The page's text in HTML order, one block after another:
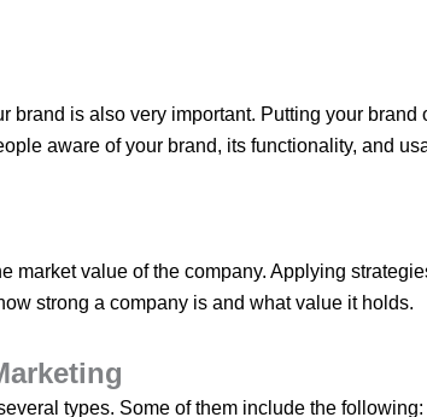
brand is also very important. Putting your brand
aware of your brand, its functionality, and
market value of the company. Applying
strong a company is and what value it holds.
types. Some of them include the following: